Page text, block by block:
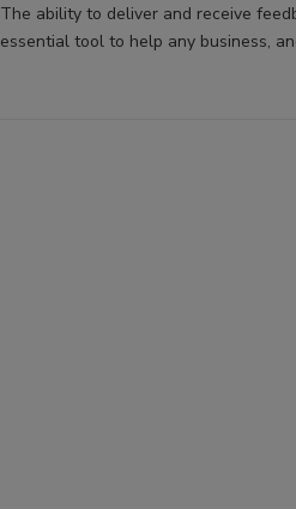
The ability to deliver and receive
essential tool to help any business,